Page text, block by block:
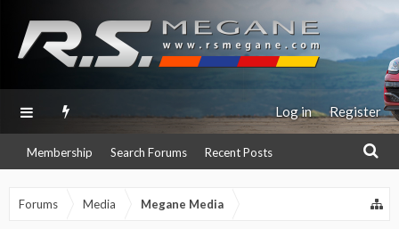
Membership Search Forums Recent Posts
Log in Register
Forums Media Megane Media